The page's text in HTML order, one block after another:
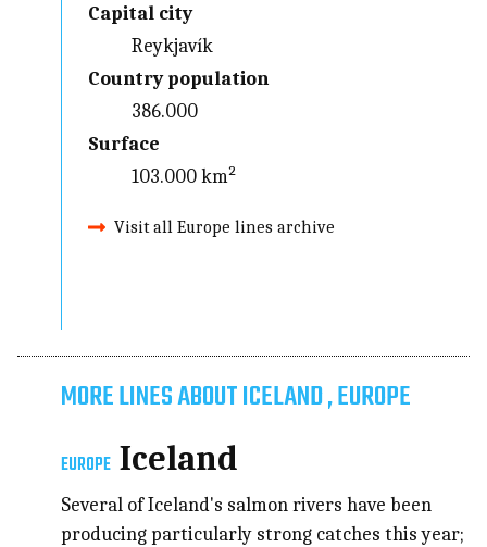
Capital city
Reykjavík
Country population
386.000
Surface
103.000 km²
Visit all Europe lines archive
MORE LINES ABOUT ICELAND , EUROPE
EUROPE Iceland
Several of Iceland's salmon rivers have been
producing particularly strong catches this year;